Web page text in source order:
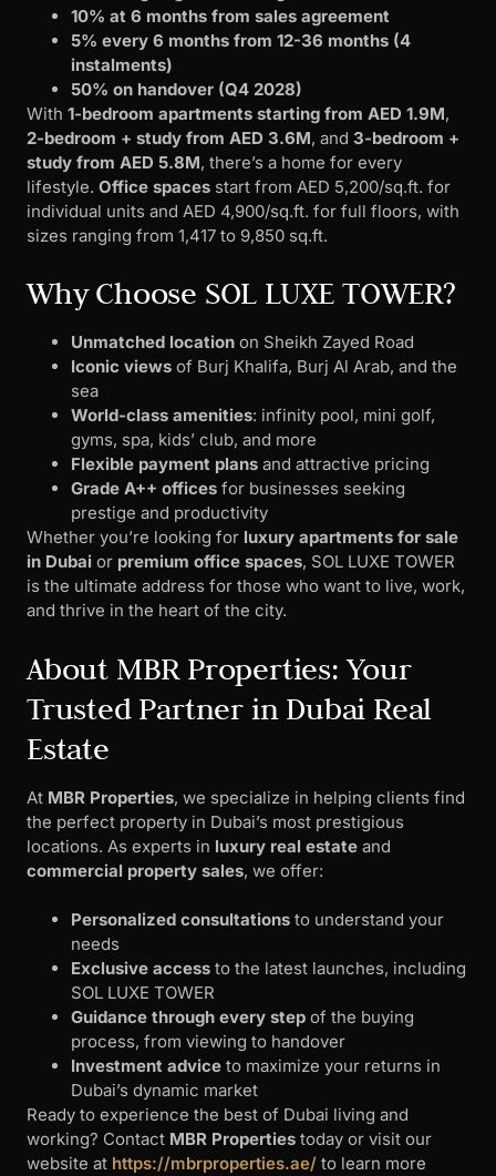
10% at 6 months from sales agreement
5% every 6 months from 12-36 months (4
instalments)
50% on handover (Q4 2028)
With 1-bedroom apartments starting from AED 1.9M,
2-bedroom + study from AED 3.6M, and 3-bedroom +
study from AED 5.8M, there’s a home for every
lifestyle. Office spaces start from AED 5,200/sq.ft. for
individual units and AED 4,900/sq.ft. for full floors, with
sizes ranging from 1,417 to 9,850 sq.ft.
Why Choose SOL LUXE TOWER?
Unmatched location on Sheikh Zayed Road
Iconic views of Burj Khalifa, Burj Al Arab, and the
sea
World-class amenities: infinity pool, mini golf,
gyms, spa, kids’ club, and more
Flexible payment plans and attractive pricing
Grade A++ offices for businesses seeking
prestige and productivity
Whether you’re looking for luxury apartments for sale
in Dubai or premium office spaces, SOL LUXE TOWER
is the ultimate address for those who want to live, work,
and thrive in the heart of the city.
About MBR Properties: Your
Trusted Partner in Dubai Real
Estate
At MBR Properties, we specialize in helping clients find
the perfect property in Dubai’s most prestigious
locations. As experts in luxury real estate and
commercial property sales, we offer:
Personalized consultations to understand your
needs
Exclusive access to the latest launches, including
SOL LUXE TOWER
Guidance through every step of the buying
process, from viewing to handover
Investment advice to maximize your returns in
Dubai’s dynamic market
Ready to experience the best of Dubai living and
working? Contact MBR Properties today or visit our
website at https://mbrproperties.ae/ to learn more